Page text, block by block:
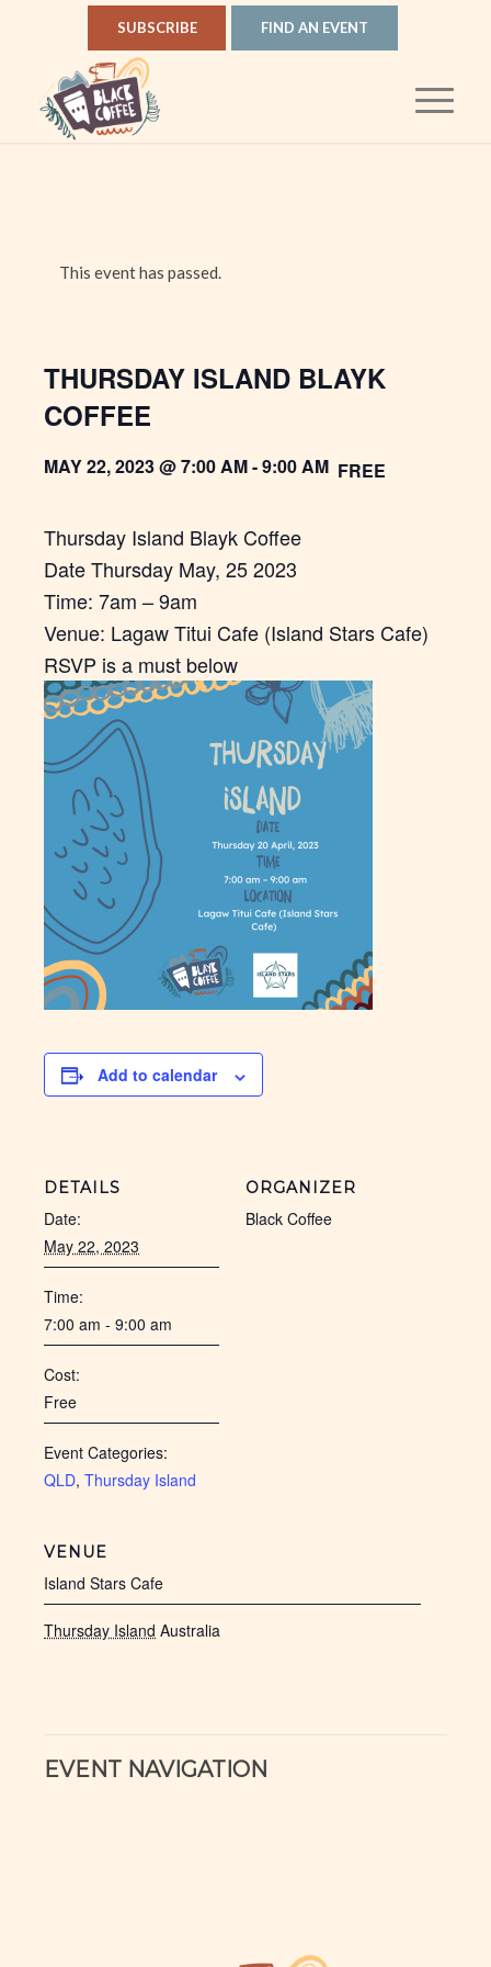
SUBSCRIBE FIND AN EVENT
This event has passed.
THURSDAY ISLAND BLAYK
COFFEE
MAY 22, 2023 @ 7:00 AM-9:00 AM FREE
Thursday Island Blayk Coffee
Date Thursday May, 25 2023
Time: 7am – 9am
Venue: Lagaw Titui Cafe (Island Stars Cafe)
RSVP is a must below
Add to calendar
DETAILS
Date:
May 22, 2023
Time:
7:00 am - 9:00 am
Cost:
Free
Event Categories:
QLD, Thursday Island
VENUE
Island Stars Cafe
Thursday Island Australia
ORGANIZER
Black Coffee
EVENT NAVIGATION